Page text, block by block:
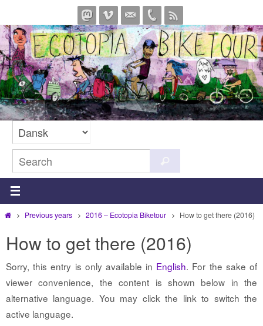
to
content
for:
HomePrevious years 2016 – Ecotopia Biketour How to get there (2016)
How to get there (2016)
Sorry, this entry is only available in English. For the sake of
viewer convenience, the content is shown below in the
alternative language. You may click the link to switch the
active language.